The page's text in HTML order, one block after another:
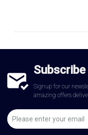
Signup for our
amazing offers